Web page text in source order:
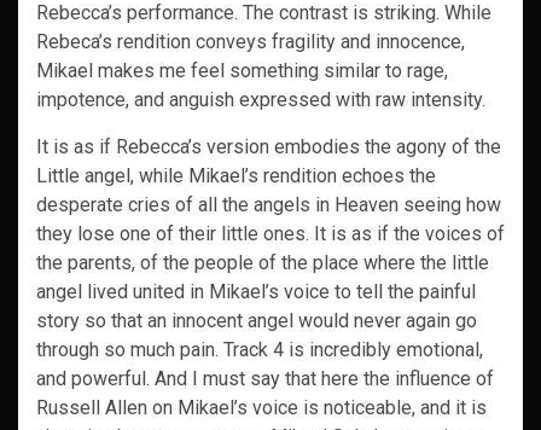
Rebecca’s performance. The contrast is striking. While
Rebeca’s rendition conveys fragility and innocence,
Mikael makes me feel something similar to rage,
impotence, and anguish expressed with raw intensity.
It is as if Rebecca’s version embodies the agony of the
Little angel, while Mikael’s rendition echoes the
desperate cries of all the angels in Heaven seeing how
they lose one of their little ones. It is as if the voices of
the parents, of the people of the place where the little
angel lived united in Mikael’s voice to tell the painful
story so that an innocent angel would never again go
through so much pain. Track 4 is incredibly emotional,
and powerful. And I must say that here the influence of
Russell Allen on Mikael’s voice is noticeable, and it is